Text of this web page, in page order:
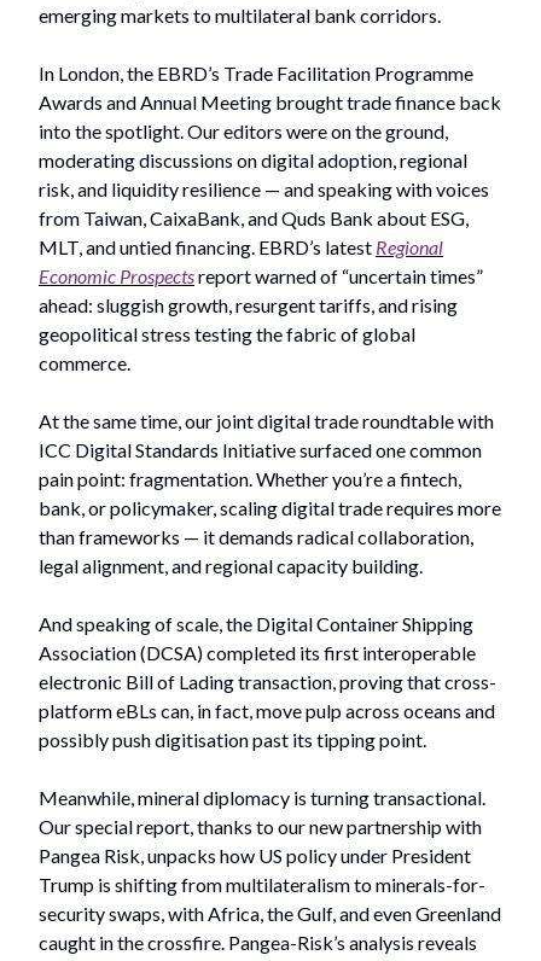
emerging markets to multilateral bank corridors.
In London, the EBRD’s Trade Facilitation Programme
Awards and Annual Meeting brought trade finance back
into the spotlight. Our editors were on the ground,
moderating discussions on digital adoption, regional
risk, and liquidity resilience — and speaking with voices
from Taiwan, CaixaBank, and Quds Bank about ESG,
MLT, and untied financing. EBRD’s latest Regional
Economic Prospectsreport warned of “uncertain times”
ahead: sluggish growth, resurgent tariffs, and rising
geopolitical stress testing the fabric of global
commerce.
At the same time, our joint digital trade roundtable with
ICC Digital Standards Initiative surfaced one common
pain point: fragmentation. Whether you’re a fintech,
bank, or policymaker, scaling digital trade requires more
than frameworks — it demands radical collaboration,
legal alignment, and regional capacity building.
And speaking of scale, the Digital Container Shipping
Association (DCSA) completed its first interoperable
electronic Bill of Lading transaction, proving that cross-
platform eBLs can, in fact, move pulp across oceans and
possibly push digitisation past its tipping point.
Meanwhile, mineral diplomacy is turning transactional.
Our special report, thanks to our new partnership with
Pangea Risk, unpacks how US policy under President
Trump is shifting from multilateralism to minerals-for-
security swaps, with Africa, the Gulf, and even Greenland
caught in the crossfire. Pangea-Risk’s analysis reveals